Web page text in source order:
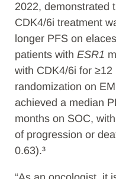
2022, demonstrated
CDK4/6i treatment
longer PFS on
patients with ESR1
with CDK4/6i for
randomization on
achieved a median
months on SOC,
of progression or
0.63).³